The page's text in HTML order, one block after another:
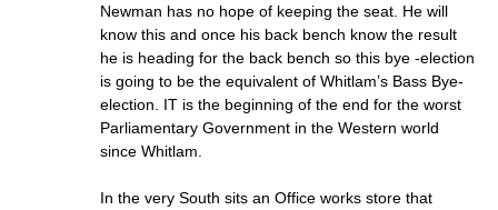
Newman has no hope of keeping the seat. He will
know this and once his back bench know the result
he is heading for the back bench so this bye -election
is going to be the equivalent of Whitlam’s Bass Bye-
election. IT is the beginning of the end for the worst
Parliamentary Government in the Western world
since Whitlam.
In the very South sits an Office works store that